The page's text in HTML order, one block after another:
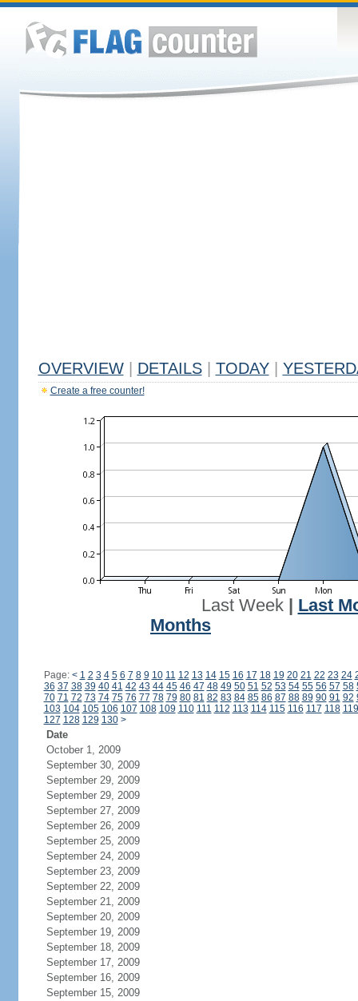
OVERVIEW DETAILS TODAY
Create a free counter!
Last Week| Last
Months
Page: < 1 2 3 4 5 6 7 8 9 10 11 12 13 14 15 16 17 18 19 20 21 22 23 24
36 37 38 39 40 41 42 43 44 45 46 47 48 49 50 51 52 53 54 55 56 57 58
70 71 72 73 74 75 76 77 78 79 80 81 82 83 84 85 86 87 88 89 90 91 92
103 104 105 106 107 108 109 110 111 112 113 114 115 116 117 118 119
127 128 129 130 >
Date
October 1, 2009
September 30, 2009
September 29, 2009
September 29, 2009
September 27, 2009
September 26, 2009
September 25, 2009
September 24, 2009
September 23, 2009
September 22, 2009
September 21, 2009
September 20, 2009
September 19, 2009
September 18, 2009
September 17, 2009
September 16, 2009
September 15, 2009